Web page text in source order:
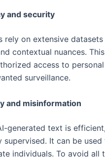
and security
rely on extensive
contextual nuances.
access to
surveillance.
and misinformation
generated text is
supervised. It can be
individuals. To avoid all